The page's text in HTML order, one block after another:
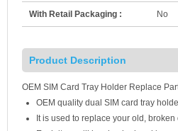
With Retail Packaging : No
Product Description
OEM SIM Card Tray Holder Replace
OEM quality dual SIM card tray
It is used to replace your old,